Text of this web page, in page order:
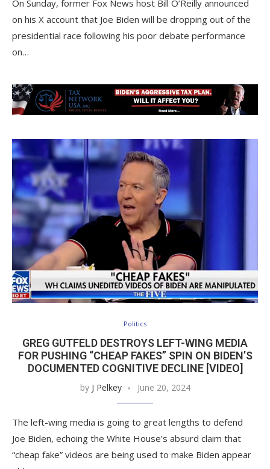
On Sunday, former Fox News host Bill O’Reilly announced
on his X account that Joe Biden will be dropping out of the
presidential race following his poor debate performance
on…
Politics
GREG GUTFELD DESTROYS LEFT-WING MEDIA
FOR PUSHING “CHEAP FAKES” SPIN ON BIDEN’S
DOCUMENTED COGNITIVE DECLINE [VIDEO]
by J Pelkey June 20, 2024
The left-wing media is going to great lengths to defend
Joe Biden, echoing the White House’s absurd claim that
“cheap fake” videos are being used to make Biden appear